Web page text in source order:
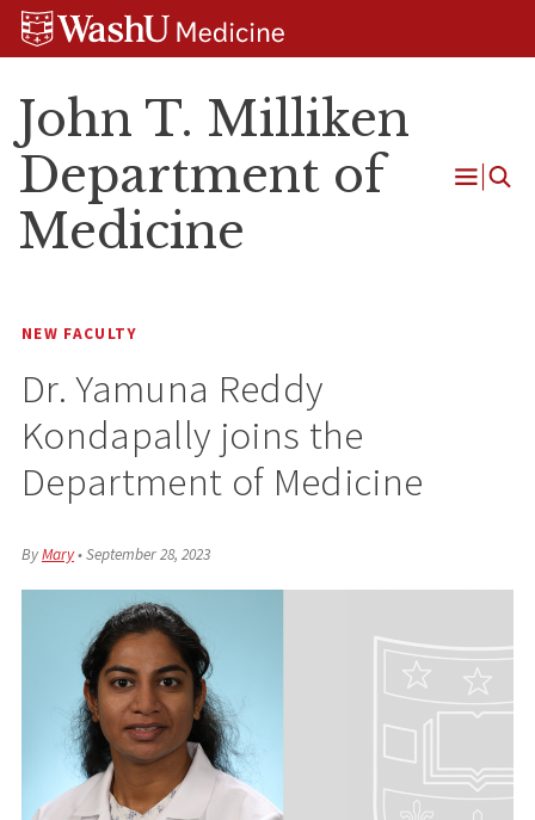
Skip
Skip
Skip
John T. Milliken
Department of
Medicine
Open
NEW FACULTY
Dr. Yamuna Reddy
Kondapally joins the
Department of Medicine
ByMary•September 28, 2023